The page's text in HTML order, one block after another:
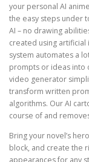
your personal AI
the easy steps under
AI – no drawing
created using
system automates a
prompts or ideas into
video generator
transform written
algorithms. Our AI
course of and
Bring your novel’s
block, and create the
appearances for any